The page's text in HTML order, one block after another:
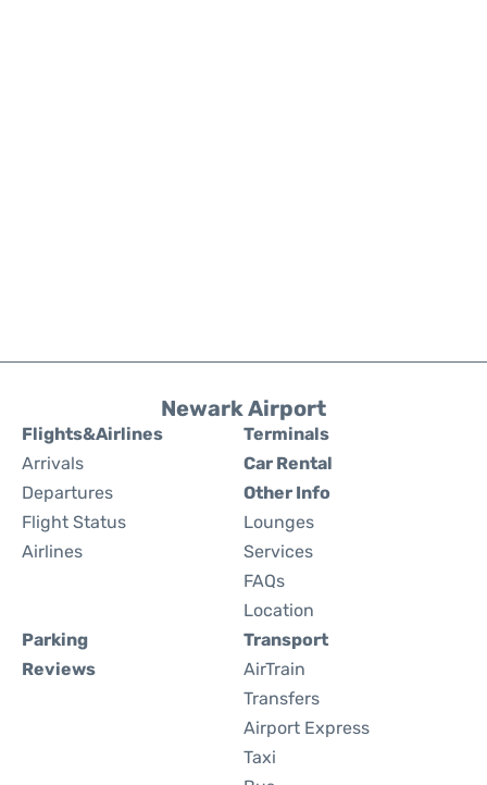
Newark Airport
Flights&Airlines
Arrivals
Departures
Flight Status
Airlines
Terminals
Car Rental
Other Info
Lounges
Services
FAQs
Location
Parking
Reviews
Transport
AirTrain
Transfers
Airport Express
Taxi